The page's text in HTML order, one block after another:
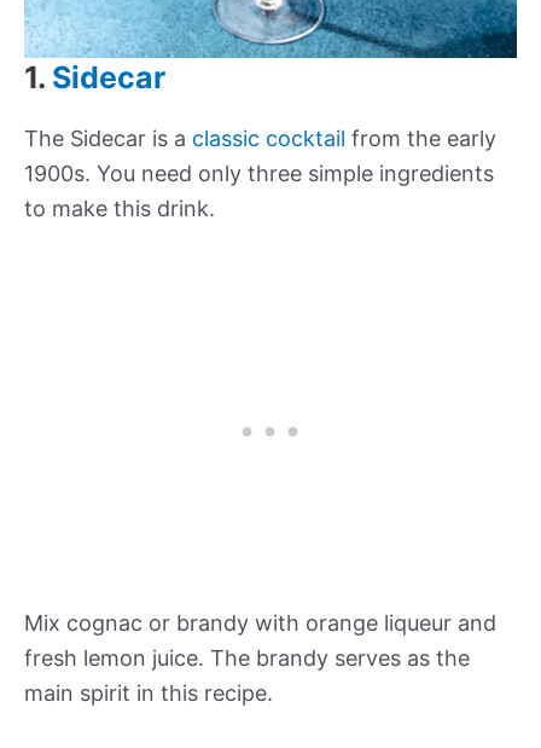
1. Sidecar
The Sidecar is a classic cocktail from the early
1900s. You need only three simple ingredients
to make this drink.
Mix cognac or brandy with orange liqueur and
fresh lemon juice. The brandy serves as the
main spirit in this recipe.